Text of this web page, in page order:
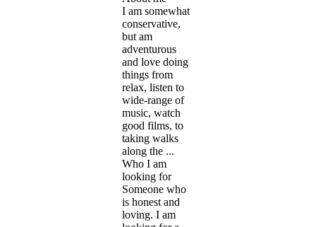
I am somewhat
conservative,
but am
adventurous
and love doing
things from
relax, listen to
wide-range of
music, watch
good films, to
taking walks
along the ...
Who I am
looking for
Someone who
is honest and
loving. I am